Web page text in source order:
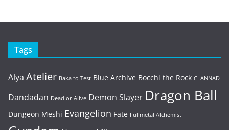
Tags
Alya Atelier Baka to Test Blue Archive Bocchi the Rock CLANNAD
Dandadan Dead or Alive Demon Slayer Dragon Ball
Dungeon Meshi Evangelion Fate Fullmetal Alchemist